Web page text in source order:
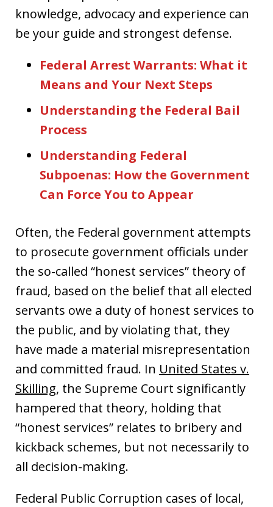
knowledge, advocacy and experience can
be your guide and strongest defense.
Federal Arrest Warrants: What it
Means and Your Next Steps
Understanding the Federal Bail
Process
Understanding Federal
Subpoenas: How the Government
Can Force You to Appear
Often, the Federal government attempts
to prosecute government officials under
the so-called “honest services” theory of
fraud, based on the belief that all elected
servants owe a duty of honest services to
the public, and by violating that, they
have made a material misrepresentation
and committed fraud. In United States v.
Skilling, the Supreme Court significantly
hampered that theory, holding that
“honest services” relates to bribery and
kickback schemes, but not necessarily to
all decision-making.
Federal Public Corruption cases of local,